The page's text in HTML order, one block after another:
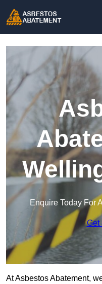
Enquire Today For
Get
At Asbestos Abatement,